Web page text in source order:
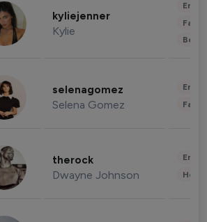
kyliejenner
Kylie
selenagomez
Selena Gomez
therock
Dwayne Johnson